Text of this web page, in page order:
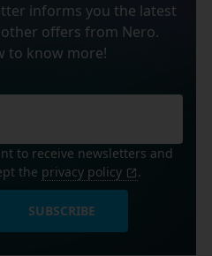
informs you the latest
offers from Nero.
to know more!
to receive newsletters and
the privacy policy .
SUBSCRIBE